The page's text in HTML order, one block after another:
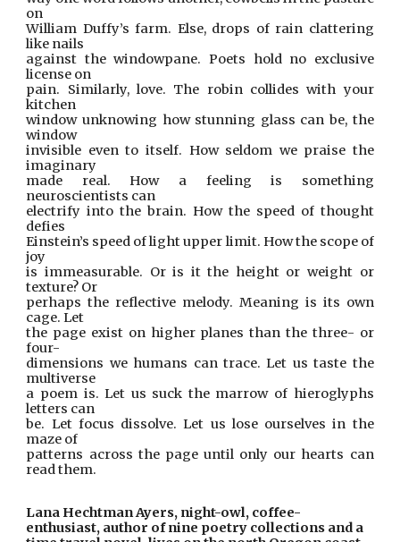
on
William Duffy’s farm. Else, drops of rain clattering
like nails
against the windowpane. Poets hold no exclusive
license on
pain. Similarly, love. The robin collides with your
kitchen
window unknowing how stunning glass can be, the
window
invisible even to itself. How seldom we praise the
imaginary
made real. How a feeling is something
neuroscientists can
electrify into the brain. How the speed of thought
defies
Einstein’s speed of light upper limit. How the scope of
joy
is immeasurable. Or is it the height or weight or
texture? Or
perhaps the reflective melody. Meaning is its own
cage. Let
the page exist on higher planes than the three- or
four-
dimensions we humans can trace. Let us taste the
multiverse
a poem is. Let us suck the marrow of hieroglyphs
letters can
be. Let focus dissolve. Let us lose ourselves in the
maze of
patterns across the page until only our hearts can
read them.
Lana Hechtman Ayers, night-owl, coffee-
enthusiast, author of nine poetry collections and a